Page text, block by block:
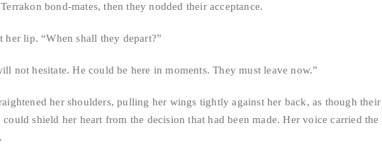
bond-mates, then they nodded their acceptance.
her lip. “When shall they depart?”
not hesitate. He could be here in moments. They must leave now.”
her shoulders, pulling her wings tightly against her back, as though their
could shield her heart from the decision that had been made. Her voice carried the